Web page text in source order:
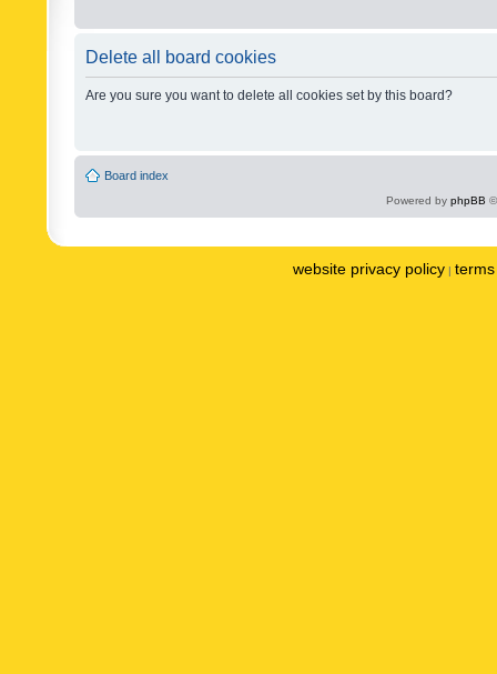
Delete all board cookies
Are you sure you want to delete all cookies set by this board?
Board index
Powered by phpBB
website privacy policy |